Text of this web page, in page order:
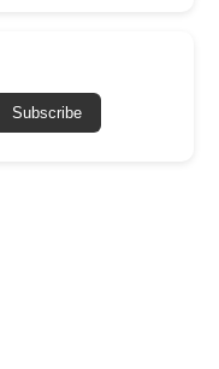
Subscribe